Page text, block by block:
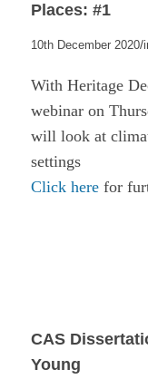
Places: #1
10th December 2020/
With Heritage
webinar on
will look at
settings
Click herefor
CAS
Young